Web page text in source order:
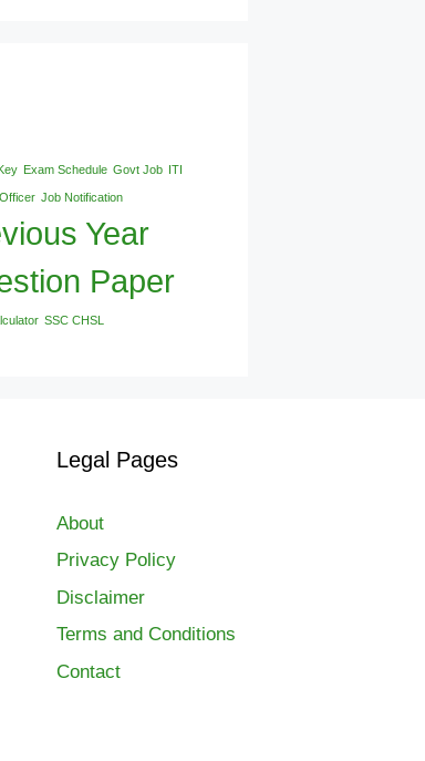
Exam Schedule Govt Job ITI
Job Notification
Year
Paper
SSC CHSL
Legal Pages
About
Privacy Policy
Disclaimer
Terms and Conditions
Contact